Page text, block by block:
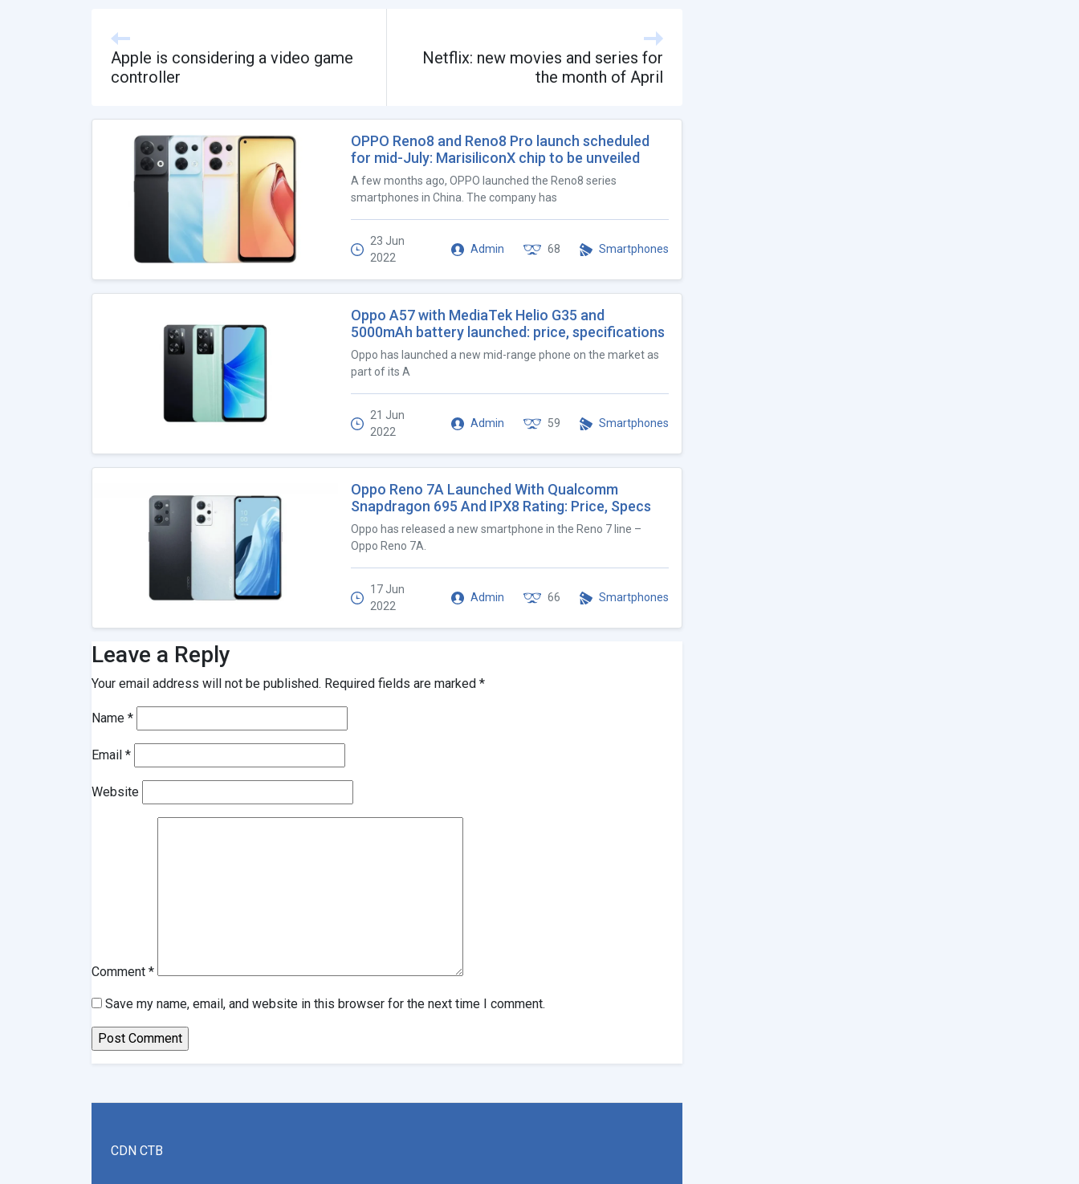
Apple is considering a video game
controller
Netflix: new movies and series for
the month of April
OPPO Reno8 and Reno8 Pro launch scheduled
for mid-July: MarisiliconX chip to be unveiled
A few months ago, OPPO launched the Reno8 series
smartphones in China. The company has
23 Jun
2022
Admin 68 Smartphones
Oppo A57 with MediaTek Helio G35 and
5000mAh battery launched: price, specifications
Oppo has launched a new mid-range phone on the market as
part of its A
21 Jun
2022
Admin 59 Smartphones
Oppo Reno 7A Launched With Qualcomm
Snapdragon 695 And IPX8 Rating: Price, Specs
Oppo has released a new smartphone in the Reno 7 line –
Oppo Reno 7A.
17 Jun
2022
Admin 66 Smartphones
Leave a Reply
Your email address will not be published. Required fields are marked *
Name *
Email *
Website
Comment *
Save my name, email, and website in this browser for the next time I comment.
CDN CTB